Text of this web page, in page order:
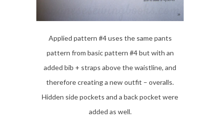
Applied pattern #4 uses the same pants
pattern from basic pattern #4 but with an
added bib + straps above the waistline, and
therefore creating a new outfit – overalls.
Hidden side pockets and a back pocket were
added as well.